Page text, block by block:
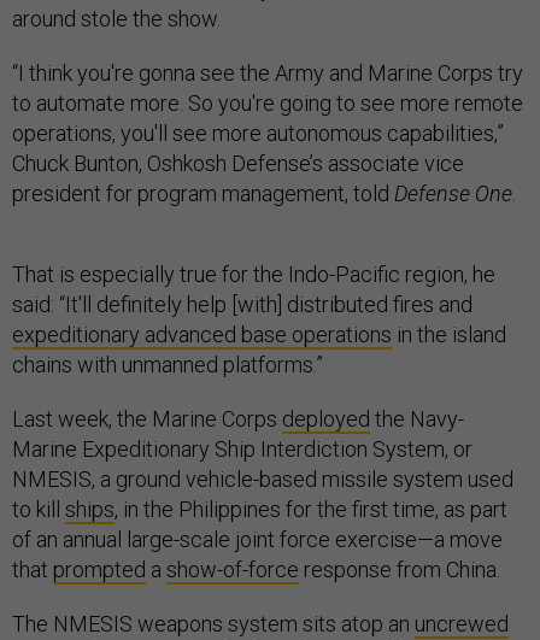
around stole the show.
“I think you're gonna see the Army and Marine Corps try
to automate more. So you're going to see more remote
operations, you'll see more autonomous capabilities,”
Chuck Bunton, Oshkosh Defense’s associate vice
president for program management, told Defense One.
That is especially true for the Indo-Pacific region, he
said: “It'll definitely help [with] distributed fires and
expeditionary advanced base operations in the island
chains with unmanned platforms.”
Last week, the Marine Corps deployed the Navy-
Marine Expeditionary Ship Interdiction System, or
NMESIS, a ground vehicle-based missile system used
to kill ships, in the Philippines for the first time, as part
of an annual large-scale joint force exercise—a move
that prompted a show-of-force response from China.
The NMESIS weapons system sits atop an uncrewed